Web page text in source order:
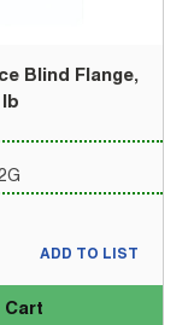
Blind Flange,
lb
Cart
ADD TO LIST